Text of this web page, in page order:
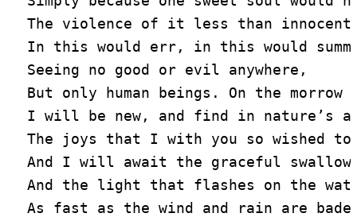
The violence of it less than
In this would err, in this would
Seeing no good or evil anywhere,
But only human beings. On the morrow
I will be new, and find in nature’s
The joys that I with you so wished to
And I will await the graceful
And the light that flashes on the
As fast as the wind and rain are